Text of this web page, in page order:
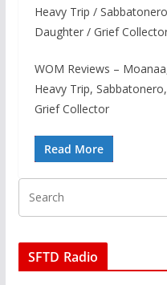
Heavy Trip /
Daughter / Grief
WOM Reviews –
Heavy Trip,
Grief Collector
Read More
SFTD Radio